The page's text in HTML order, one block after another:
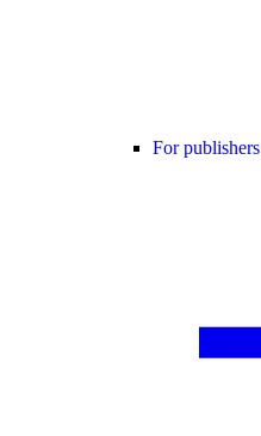
For publishers